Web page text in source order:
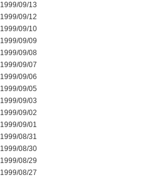
1999/09/13
1999/09/12
1999/09/10
1999/09/09
1999/09/08
1999/09/07
1999/09/06
1999/09/05
1999/09/03
1999/09/02
1999/09/01
1999/08/31
1999/08/30
1999/08/29
1999/08/27